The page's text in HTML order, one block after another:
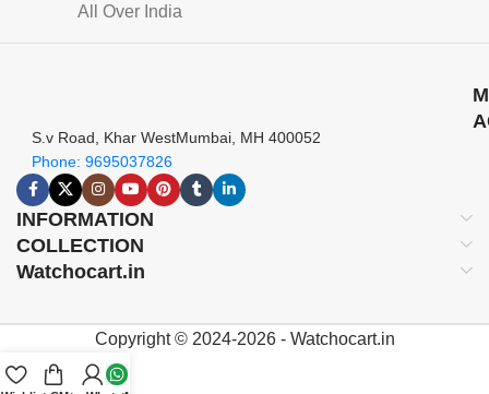
All Over India
S.v Road, Khar WestMumbai, MH 400052
Phone: 9695037826
INFORMATION
COLLECTION
Watchocart.in
Copyright © 2024-2026 - Watchocart.in